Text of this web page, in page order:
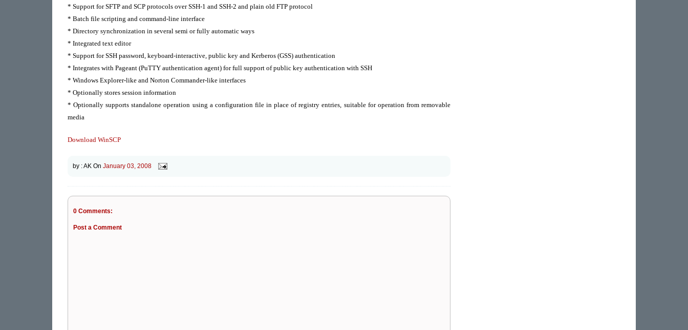
* Support for SFTP and SCP protocols over SSH-1 and SSH-2 and plain old FTP protocol
* Batch file scripting and command-line interface
* Directory synchronization in several semi or fully automatic ways
* Integrated text editor
* Support for SSH password, keyboard-interactive, public key and Kerberos (GSS) authentication
* Integrates with Pageant (PuTTY authentication agent) for full support of public key authentication with SSH
* Windows Explorer-like and Norton Commander-like interfaces
* Optionally stores session information
* Optionally supports standalone operation using a configuration file in place of registry entries, suitable for operation from removable
media
Download WinSCP
by :AK On January 03, 2008
0 Comments:
Post a Comment